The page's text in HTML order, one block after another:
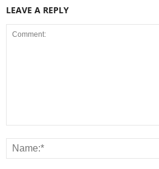
LEAVE A REPLY